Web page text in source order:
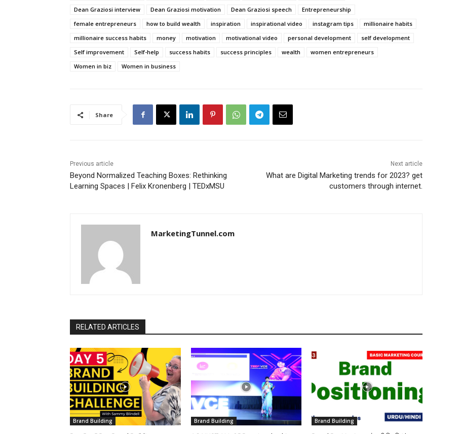
Dean Graziosi interview
Dean Graziosi motivation Dean Graziosi speech
Entrepreneurship
female entrepreneurs
how to build wealth inspiration inspirational video instagram tips
millionaire habits
millionaire success habits
money motivation motivational video personal development
self development
Self improvement
Self-help success habits success principles wealth
women entrepreneurs
Women in biz
Women in business
Share
Previous article
Beyond Normalized Teaching Boxes: Rethinking
Learning Spaces | Felix Kronenberg | TEDxMSU
Next article
What are Digital Marketing trends for 2023? get
customers through internet.
MarketingTunnel.com
RELATED ARTICLES
Brand Building Brand Building Brand Building